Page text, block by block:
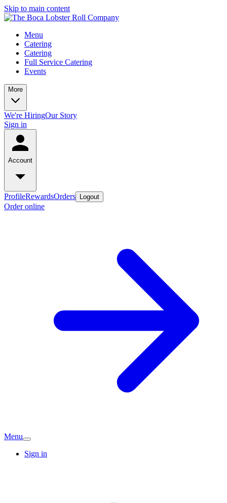
Skip to main content
Menu
Catering
Catering
Full Service Catering
Events
More
We're HiringOur Story
Sign in
Account
ProfileRewardsOrders Logout
Order online
Menu
Sign in